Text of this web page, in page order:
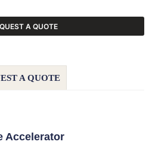
A QUOTE
A QUOTE
Accelerator